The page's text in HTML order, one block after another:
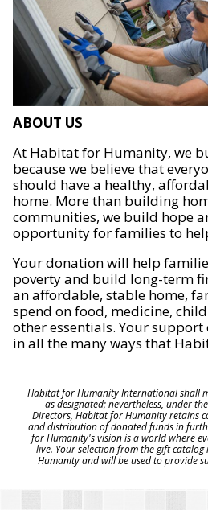
ABOUT US
At Habitat for Humanity, we
because we believe that
should have a healthy,
home. More than building
communities, we build hope
opportunity for families to
Your donation will help
poverty and build long-term
an affordable, stable home,
spend on food, medicine,
other essentials. Your
in all the many ways that
Habitat for Humanity International shall
as designated; nevertheless, under
Directors, Habitat for Humanity retains
and distribution of donated funds in
for Humanity's vision is a world where
live. Your selection from the gift
Humanity and will be used to provide